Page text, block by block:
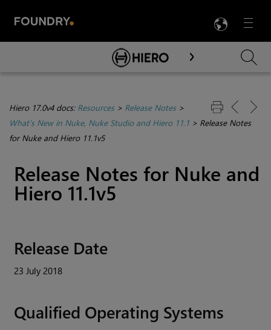
Menu

Skip To Main Content
Hiero 17.0v4 docs: Resources> Release Notes>
What's New in Nuke, Nuke Studio and Hiero 11.1 > Release Notes
for Nuke and Hiero 11.1v5
Release Notes for Nuke and
Hiero 11.1v5
Release Date
23 July 2018
Qualified Operating Systems